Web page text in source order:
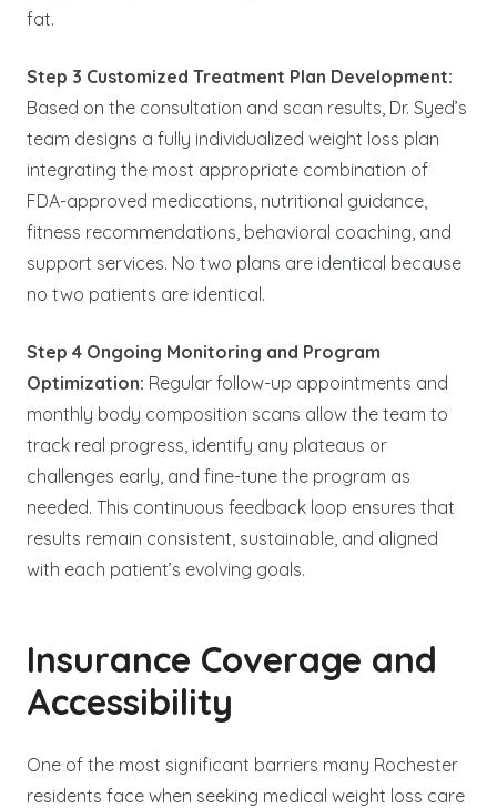
fat.
Step 3 Customized Treatment Plan Development:
Based on the consultation and scan results, Dr. Syed’s
team designs a fully individualized weight loss plan
integrating the most appropriate combination of
FDA-approved medications, nutritional guidance,
fitness recommendations, behavioral coaching, and
support services. No two plans are identical because
no two patients are identical.
Step 4 Ongoing Monitoring and Program
Optimization: Regular follow-up appointments and
monthly body composition scans allow the team to
track real progress, identify any plateaus or
challenges early, and fine-tune the program as
needed. This continuous feedback loop ensures that
results remain consistent, sustainable, and aligned
with each patient’s evolving goals.
Insurance Coverage and
Accessibility
One of the most significant barriers many Rochester
residents face when seeking medical weight loss care